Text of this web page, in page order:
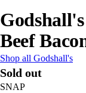
Beef
Shop all Godshall's
Sold out
SNAP